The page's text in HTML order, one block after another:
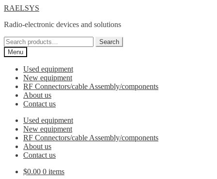
Skip
navigation
Skip
content
RAELSYS
Radio-electronic devices and solutions
Search
for:
Search
Menu
Used equipment
New equipment
RF Connectors/cable Assembly/components
About us
Contact us
Used equipment
New equipment
RF Connectors/cable Assembly/components
About us
Contact us
$0.00 0 items